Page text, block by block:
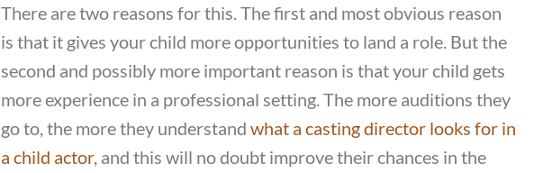
There are two reasons for this. The first and most obvious reason
is that it gives your child more opportunities to land a role. But the
second and possibly more important reason is that your child gets
more experience in a professional setting. The more auditions they
go to, the more they understandwhat a casting director looks for in
a child actor, and this will no doubt improve their chances in the